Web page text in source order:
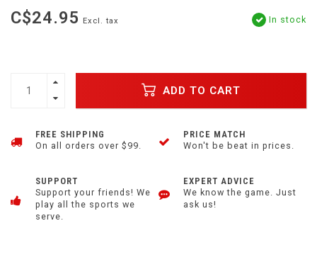
C$24.95 Excl. tax In stock
ADD TO CART
FREE SHIPPING
On all orders over $99.
PRICE MATCH
Won't be beat in prices.
SUPPORT
Support your friends! We
play all the sports we
serve.
EXPERT ADVICE
We know the game. Just
ask us!